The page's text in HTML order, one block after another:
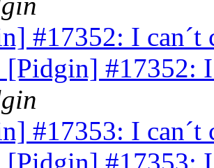
#17352: I can´t
[Pidgin] #17352:
#17353: I can´t